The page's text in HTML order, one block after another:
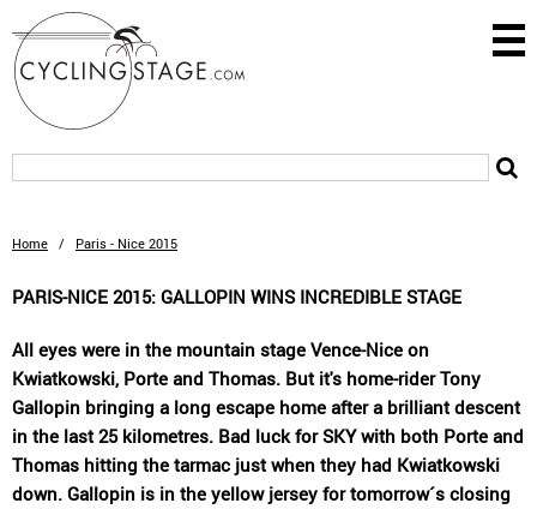
Home / Paris - Nice 2015
PARIS-NICE 2015: GALLOPIN WINS INCREDIBLE STAGE
All eyes were in the mountain stage Vence-Nice on
Kwiatkowski, Porte and Thomas. But it's home-rider Tony
Gallopin bringing a long escape home after a brilliant descent
in the last 25 kilometres. Bad luck for SKY with both Porte and
Thomas hitting the tarmac just when they had Kwiatkowski
down. Gallopin is in the yellow jersey for tomorrow´s closing